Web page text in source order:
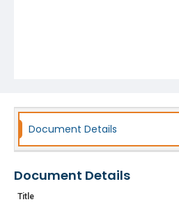
Document Details
Document Details
Title